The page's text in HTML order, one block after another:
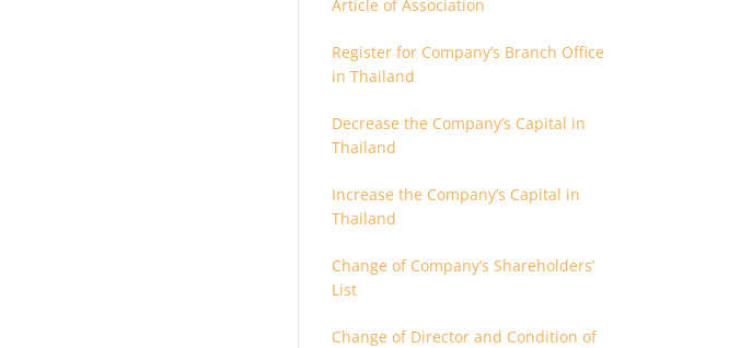
Article of Association
Register for Company’s Branch Office
in Thailand
Decrease the Company’s Capital in
Thailand
Increase the Company’s Capital in
Thailand
Change of Company’s Shareholders’
List
Change of Director and Condition of